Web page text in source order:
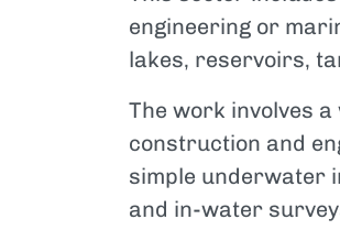
engineering or
lakes, reservoirs,
The work involves
construction and
simple underwater
and in-water